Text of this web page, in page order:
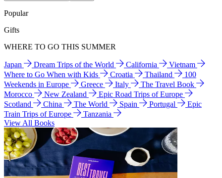
Popular
Gifts
WHERE TO GO THIS SUMMER
Japan Dream Trips of the World California
Vietnam
Where to Go When with Kids
Croatia Thailand
100
Weekends in Europe
Greece Italy
The Travel Book
Morocco
New Zealand
Epic Road Trips of Europe
Scotland
China The World Spain Portugal
Epic
Train Trips of Europe
Tanzania
View All Books